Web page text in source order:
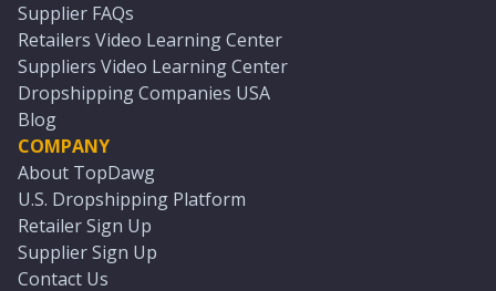
Supplier FAQs
Retailers Video Learning Center
Suppliers Video Learning Center
Dropshipping Companies USA
Blog
COMPANY
About TopDawg
U.S. Dropshipping Platform
Retailer Sign Up
Supplier Sign Up
Contact Us